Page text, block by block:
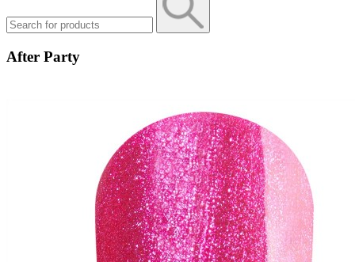
After Party